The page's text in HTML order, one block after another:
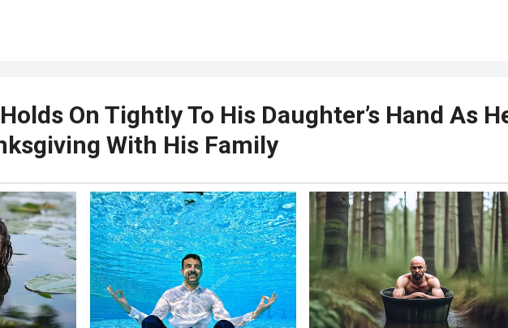
On Tightly To His Daughter’s Hand As
With His Family